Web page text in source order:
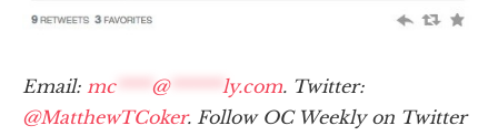
Email: mc**** @****** ly.com. Twitter:
@MatthewTCoker. Follow OC Weekly on Twitter